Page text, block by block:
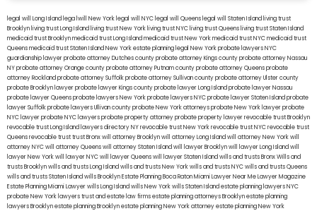
legal will Long Island lega lwill New York legal will NYC legal will Queens legal will Staten Island living trust
Brooklyn living trust Long Island living trust New York living trust NYC living trust Queens living trust Staten Island
medicaid trust Brooklynmedicaid trust Long Islandmedicaid trust New Yorkmedicaid trust NYCmedicaid trust
Queensmedicaid trust Staten IslandNew York estate planning legal New York probate lawyersNYC
guardianship lawyerprobate attorney Dutches countyprobate attorney Kings countyprobate attorney Nassau
NYprobate attorney Orange countyprobate attorney Putnam countyprobate attorney Queensprobate
attorney Rocklandprobate attorney Suffolkprobate attorney Sullivan countyprobate attorney Ulster county
probate Brooklyn lawyerprobate lawyer Kings countyprobate lawyer Long Islandprobate lawyer Nassau
probate lawyer Queensprobate lawyers New Yorkprobate lawyers NYCprobate lawyer Staten Islandprobate
lawyer Suffolkprobate lawyers Ullivan countyprobate New York attorneysprobate New York lawyerprobate
NYC lawyerprobate NYC lawyersprobate property attorneyprobate property lawyerrevocable trust Brooklyn
revocable trust Long Island lawyers directory NYrevocable trust New Yorkrevocable trust NYCrevocable trust
Queensrevocable trusttrust Bronxwill attorney Brooklynwill attorney Long Islandwill attorney New Yorkwill
attorney NYCwill attorney Queenswill attorney Staten Islandwill lawyer Brooklynwill lawyer Long Islandwill
lawyer New Yorkwill lawyer NYCwill lawyer Queenswill lawyer Staten Islandwills and trusts BronxWills and
trusts Brooklynwills and trusts Long Islandwills and trusts New Yorkwills and trusts NYCwills and trusts Queens
wills and trusts Staten Islandwills BrooklynEstate Planning Boca RatonMiami Lawyer Near MeLawyer Magazine
Estate Planning Miami Lawyerwills Long Islandwills New Yorkwills Staten Islandestate planning lawyers NYC
probate New York lawyerstrust and estate law firmsestate planning attorneys Brooklynestate planning
lawyers Brooklynestate planning Brooklynestate planning New York attorneyestate planning New York